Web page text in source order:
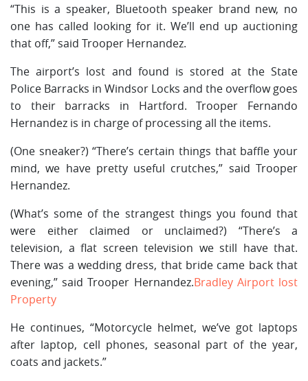
“This is a speaker, Bluetooth speaker brand new, no
one has called looking for it. We’ll end up auctioning
that off,” said Trooper Hernandez.
The airport’s lost and found is stored at the State
Police Barracks in Windsor Locks and the overflow goes
to their barracks in Hartford. Trooper Fernando
Hernandez is in charge of processing all the items.
(One sneaker?) “There’s certain things that baffle your
mind, we have pretty useful crutches,” said Trooper
Hernandez.
(What’s some of the strangest things you found that
were either claimed or unclaimed?) “There’s a
television, a flat screen television we still have that.
There was a wedding dress, that bride came back that
evening,” said Trooper Hernandez.Bradley Airport lost
Property
He continues, “Motorcycle helmet, we’ve got laptops
after laptop, cell phones, seasonal part of the year,
coats and jackets.”